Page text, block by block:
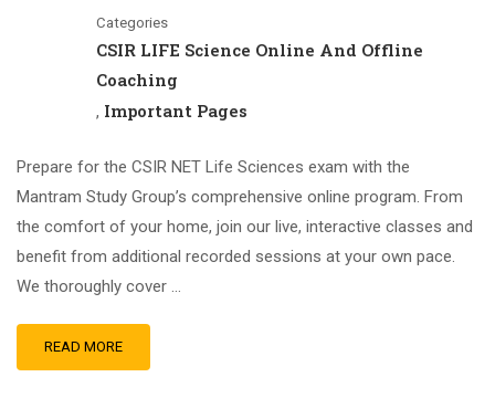
Categories
CSIR LIFE Science Online And Offline
Coaching
, Important Pages
Prepare for the CSIR NET Life Sciences exam with the
Mantram Study Group’s comprehensive online program. From
the comfort of your home, join our live, interactive classes and
benefit from additional recorded sessions at your own pace.
We thoroughly cover …
READ MORE